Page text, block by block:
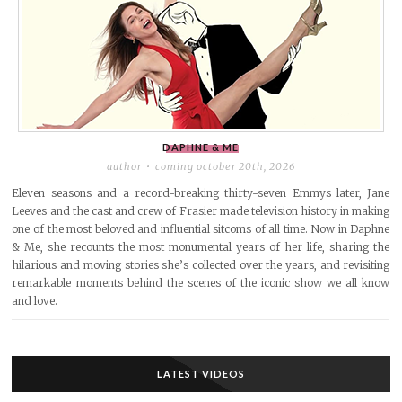
DAPHNE & ME
author coming october 20th, 2026
Eleven seasons and a record-breaking thirty-seven Emmys later, Jane
Leeves and the cast and crew of Frasier made television history in making
one of the most beloved and influential sitcoms of all time. Now in Daphne
& Me, she recounts the most monumental years of her life, sharing the
hilarious and moving stories she’s collected over the years, and revisiting
remarkable moments behind the scenes of the iconic show we all know
and love.
LATEST VIDEOS